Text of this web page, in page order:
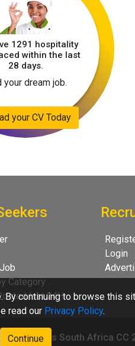
1291 hospitality
within the last
28 days.
your dream job.
your CV Today
Category
last 24H
Login
HotelJobs South Africa CC
continuing to browse this
read our Privacy Policy.
Continue